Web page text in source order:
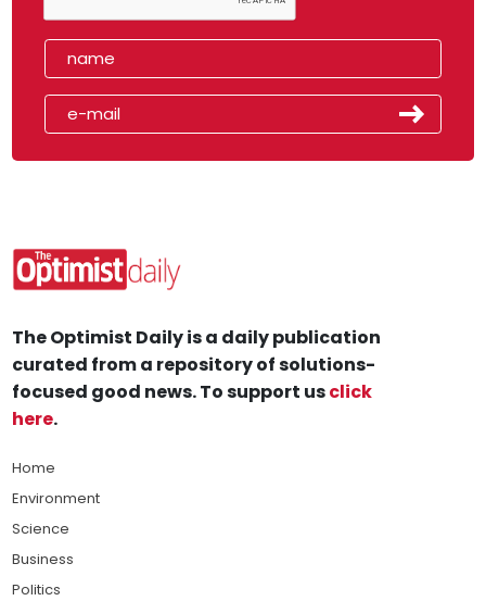
The Optimist Daily is a daily publication
curated from a repository of solutions-
focused good news. To support usclick
here.
Home
Environment
Science
Business
Politics